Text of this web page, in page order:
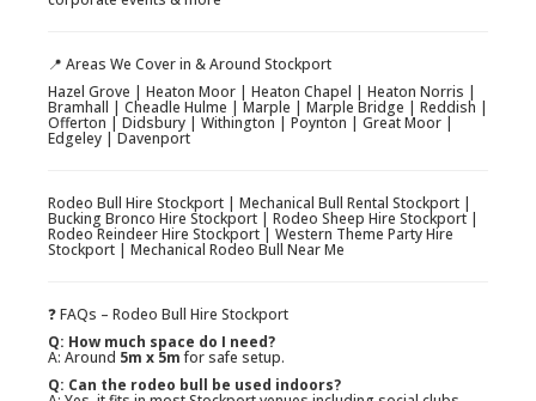
📍 Areas We Cover in & Around Stockport
Hazel Grove | Heaton Moor | Heaton Chapel | Heaton Norris |
Bramhall | Cheadle Hulme | Marple | Marple Bridge | Reddish |
Offerton | Didsbury | Withington | Poynton | Great Moor |
Edgeley | Davenport
Rodeo Bull Hire Stockport | Mechanical Bull Rental Stockport |
Bucking Bronco Hire Stockport | Rodeo Sheep Hire Stockport |
Rodeo Reindeer Hire Stockport | Western Theme Party Hire
Stockport | Mechanical Rodeo Bull Near Me
❓ FAQs – Rodeo Bull Hire Stockport
Q: How much space do I need?
A: Around 5m x 5mfor safe setup.
Q: Can the rodeo bull be used indoors?